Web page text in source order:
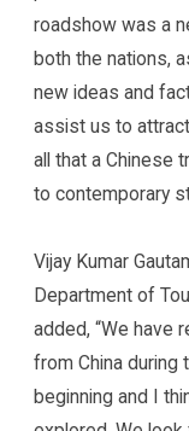
roadshow was a
both the nations,
new ideas and
assist us to
all that a Chinese
to contemporary
Vijay Kumar
Department of
added, “We have
from China during
beginning and I